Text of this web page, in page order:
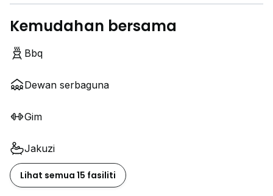
Kemudahan bersama
Bbq
Dewan serbaguna
Gim
Jakuzi
Lihat semua 15 fasiliti